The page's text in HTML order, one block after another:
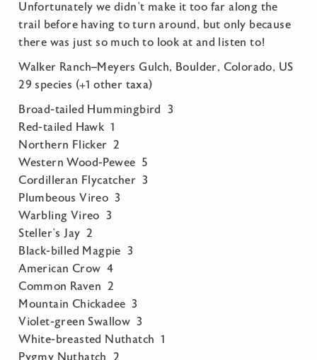
Unfortunately we didn’t make it too far along the
trail before having to turn around, but only because
there was just so much to look at and listen to!
Walker Ranch–Meyers Gulch, Boulder, Colorado, US
29 species (+1 other taxa)
Broad-tailed Hummingbird 3
Red-tailed Hawk 1
Northern Flicker 2
Western Wood-Pewee 5
Cordilleran Flycatcher 3
Plumbeous Vireo 3
Warbling Vireo 3
Steller’s Jay 2
Black-billed Magpie 3
American Crow 4
Common Raven 2
Mountain Chickadee 3
Violet-green Swallow 3
White-breasted Nuthatch 1
Pygmy Nuthatch 2